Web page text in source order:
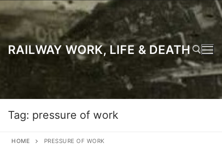
to
content
RAILWAY WORK, LIFE & DEATH
Tag: pressure of work
HOME PRESSURE OF WORK